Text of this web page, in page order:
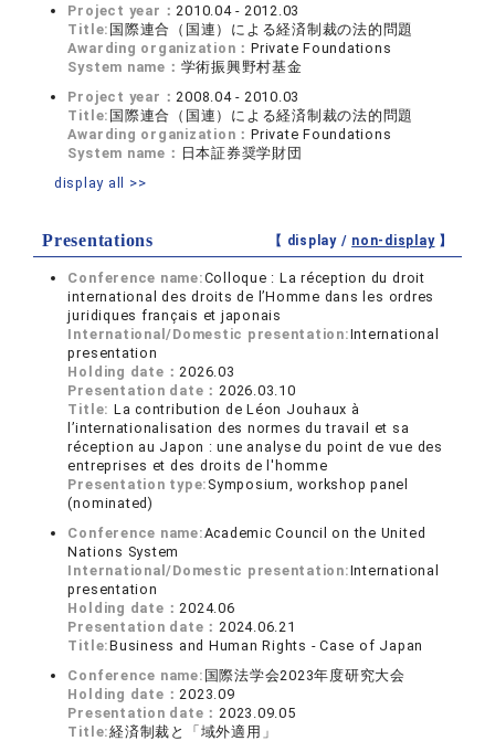
Project year： 2010.04 - 2012.03
Title: 国際連合（国連）による経済制裁の法的問題
Awarding organization：Private Foundations
System name： 学術振興野村基金
Project year： 2008.04 - 2010.03
Title: 国際連合（国連）による経済制裁の法的問題
Awarding organization：Private Foundations
System name： 日本証券奨学財団
display all >>
Presentations 【 display / non-display】
Conference name:Colloque : La réception du droit
international des droits de l’Homme dans les ordres
juridiques français et japonais
International/Domestic presentation:International
presentation
Holding date： 2026.03
Presentation date： 2026.03.10
Title: La contribution de Léon Jouhaux à
l’internationalisation des normes du travail et sa
réception au Japon : une analyse du point de vue des
entreprises et des droits de l'homme
Presentation type: Symposium, workshop panel
(nominated)
Conference name:Academic Council on the United
Nations System
International/Domestic presentation:International
presentation
Holding date： 2024.06
Presentation date： 2024.06.21
Title:Business and Human Rights - Case of Japan
Conference name: 国際法学会2023年度研究大会
Holding date： 2023.09
Presentation date： 2023.09.05
Title:経済制裁と「域外適用」